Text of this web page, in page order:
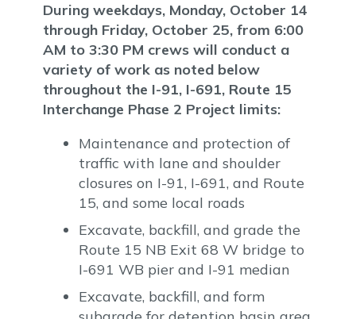
During weekdays, Monday, October 14
through Friday, October 25, from 6:00
AM to 3:30 PM crews will conduct a
variety of work as noted below
throughout the I-91, I-691, Route 15
Interchange Phase 2 Project limits:
Maintenance and protection of
traffic with lane and shoulder
closures on I-91, I-691, and Route
15, and some local roads
Excavate, backfill, and grade the
Route 15 NB Exit 68 W bridge to
I-691 WB pier and I-91 median
Excavate, backfill, and form